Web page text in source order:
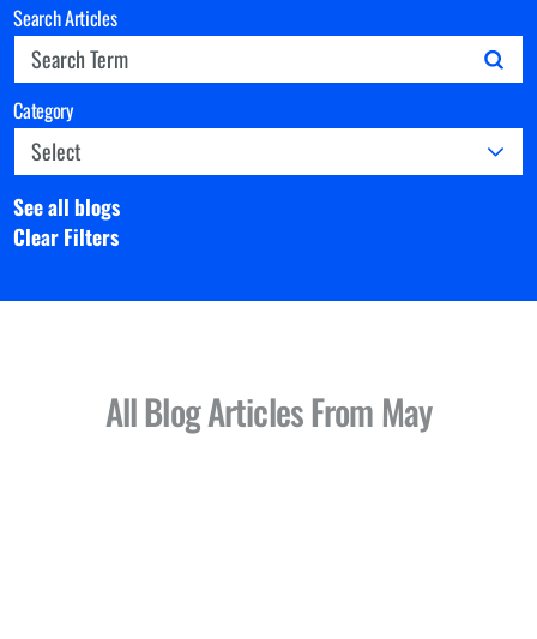
Search Articles
Category
See all blogs
Clear Filters
All Blog ArticlesFrom May